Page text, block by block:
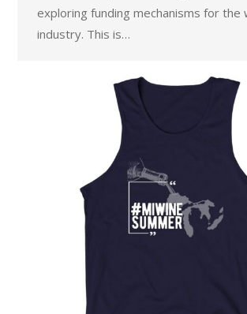
exploring funding mechanisms for the
industry. This is…